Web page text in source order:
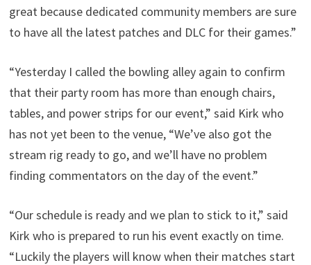
great because dedicated community members are sure
to have all the latest patches and DLC for their games.”
“Yesterday I called the bowling alley again to confirm
that their party room has more than enough chairs,
tables, and power strips for our event,” said Kirk who
has not yet been to the venue, “We’ve also got the
stream rig ready to go, and we’ll have no problem
finding commentators on the day of the event.”
“Our schedule is ready and we plan to stick to it,” said
Kirk who is prepared to run his event exactly on time.
“Luckily the players will know when their matches start